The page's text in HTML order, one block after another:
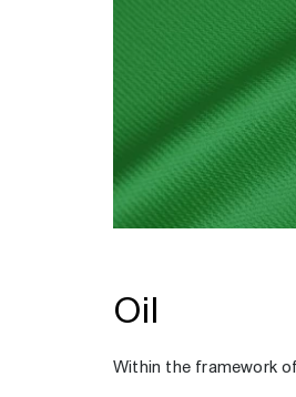
Oil
Within the framework